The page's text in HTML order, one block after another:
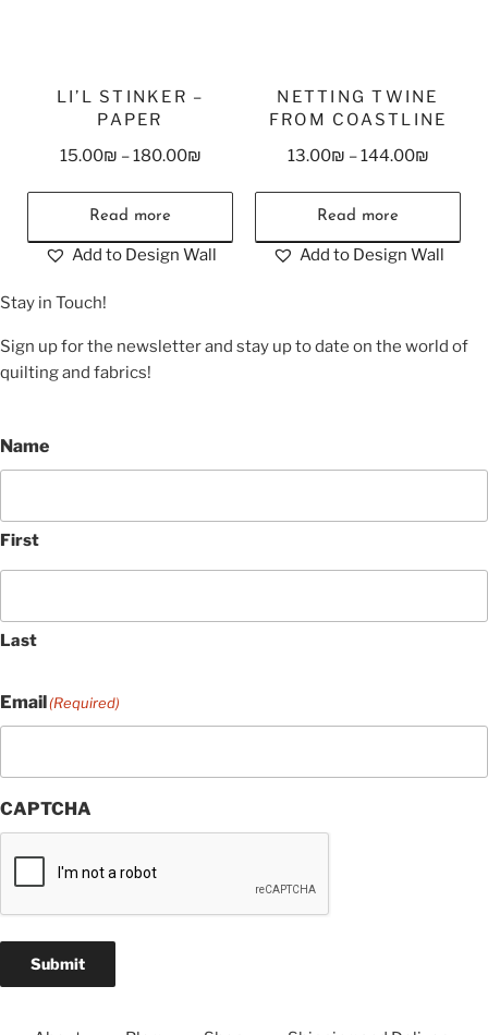
LI’L STINKER –
PAPER
15.00₪ –180.00₪
Read more
Add to Design Wall
NETTING TWINE
FROM COASTLINE
13.00₪ –144.00₪
Read more
Add to Design Wall
Stay in Touch!
Sign up for the newsletter and stay up to date on the world of
quilting and fabrics!
Name
First
Last
Email(Required)
CAPTCHA
Submit